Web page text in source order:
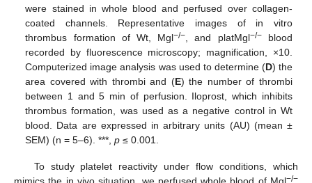
were stained in whole blood and perfused over collagen-
coated channels. Representative images of in vitro
thrombus formation of Wt, Mgl−/− , and platMgl−/−blood
recorded by fluorescence microscopy; magnification, ×10.
Computerized image analysis was used to determine (D) the
area covered with thrombi and (E) the number of thrombi
between 1 and 5 min of perfusion. Iloprost, which inhibits
thrombus formation, was used as a negative control in Wt
blood. Data are expressed in arbitrary units (AU) (mean ±
SEM) (n = 5–6). ***,p ≤ 0.001.
To study platelet reactivity under flow conditions, which
−/−